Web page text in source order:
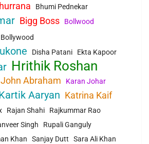
Bhumi Pednekar
Bigg Boss Bollwood
Bollywood
Disha Patani Ekta Kapoor
Hrithik Roshan
John Abraham
Karan Johar
Aaryan Katrina Kaif
Rajan Shahi
Rajkummar Rao
Singh
Rupali Ganguly
Khan Sanjay Dutt
Sara Ali Khan